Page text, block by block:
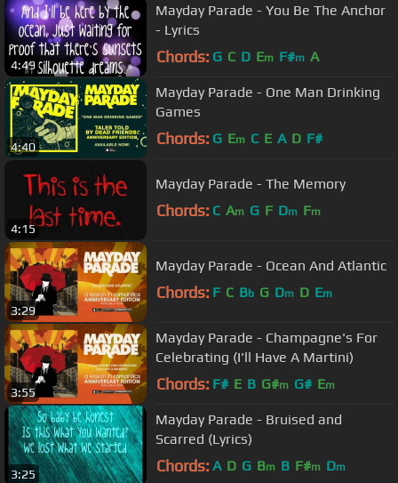
4:49
Mayday Parade - You Be The Anchor
- Lyrics
Chords: G C D Em F#m A
4:40
Mayday Parade - One Man Drinking
Games
Chords: G Em C E A D F#
4:15
Mayday Parade - The Memory
Chords: C Am G F Dm Fm
3:29
Mayday Parade - Ocean And Atlantic
Chords: F C Bb G Dm D Em
3:55
Mayday Parade - Champagne's For
Celebrating (I'll Have A Martini)
Chords: F# E B G#m G# Em
3:25
Mayday Parade - Bruised and
Scarred (Lyrics)
Chords: A D G Bm B F#m Dm